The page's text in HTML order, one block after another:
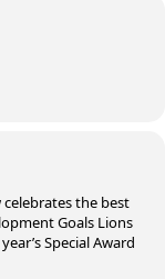
celebrates the best
Goals Lions
Special Award